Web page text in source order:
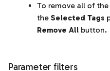
To remove all of
the Selected Tags
Remove All button.
Parameter filters